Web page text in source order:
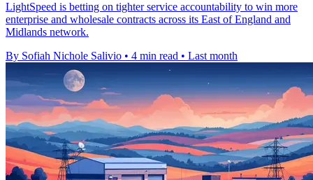
LightSpeed is betting on tighter service accountability to win more
enterprise and wholesale contracts across its East of England and
Midlands network.
By Sofiah Nichole Salivio • 4 min read • Last month